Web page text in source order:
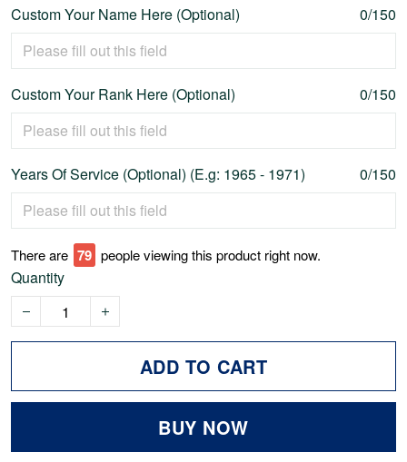
Custom Your Name Here (Optional) 0/150
Custom Your Rank Here (Optional) 0/150
Years Of Service (Optional) (E.g: 1965 - 1971) 0/150
There are 79 people viewing this product right now.
Quantity
ADD TO CART
BUY NOW